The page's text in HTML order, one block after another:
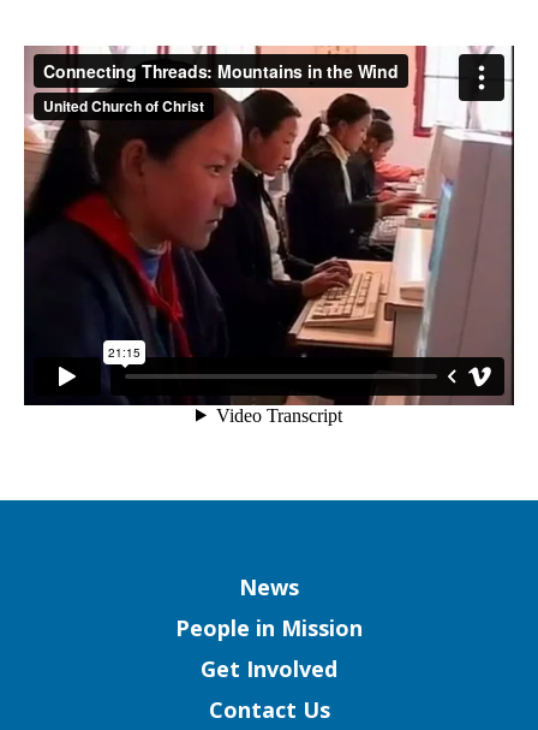
(East
Asia
and
the
News
People in Mission
Get Involved
Contact Us